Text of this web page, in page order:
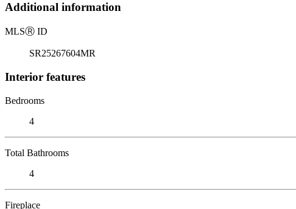
Additional information
MLSⓇ ID
SR25267604MR
Interior features
Bedrooms
4
Total Bathrooms
4
Fireplace